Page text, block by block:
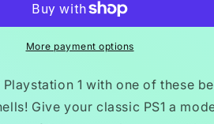
SCPH
Translucent
More payment options
1 with one of these
Give your classic PS1 a